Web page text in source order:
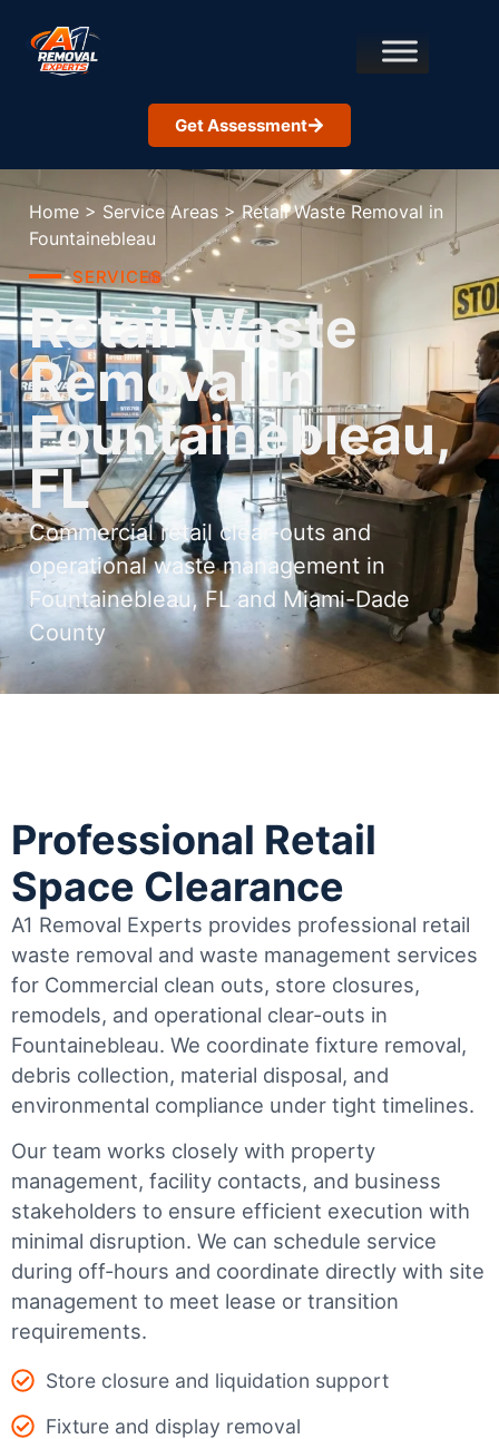
Get Assessment
Home > Service Areas > Retail Waste Removal in
Fountainebleau
SERVICES
Retail Waste
Removal in
Fountainebleau,
FL
Commercial retail clear-outs and
operational waste management in
Fountainebleau, FL and Miami-Dade
County
Professional Retail
Space Clearance
A1 Removal Experts provides professional retail
waste removal and waste management services
for Commercial clean outs, store closures,
remodels, and operational clear-outs in
Fountainebleau. We coordinate fixture removal,
debris collection, material disposal, and
environmental compliance under tight timelines.
Our team works closely with property
management, facility contacts, and business
stakeholders to ensure efficient execution with
minimal disruption. We can schedule service
during off-hours and coordinate directly with site
management to meet lease or transition
requirements.
Store closure and liquidation support
Fixture and display removal